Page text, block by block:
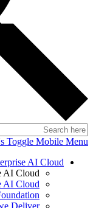
Toggle Mobile Menu
AI Cloud
AI Cloud
AI Cloud